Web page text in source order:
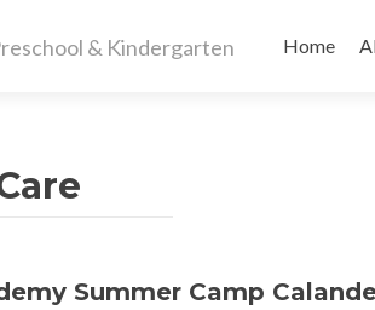
to
Home
Summer Camp